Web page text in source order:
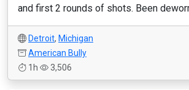
and first 2 rounds of shots. Been
Detroit, Michigan
American Bully
1h
3,506